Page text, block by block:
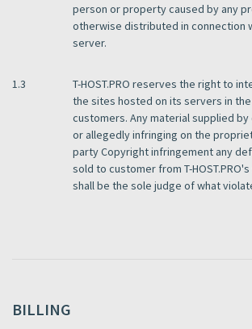
person or property caused by any
otherwise distributed in connection
server.
1.3
T-HOST.PRO reserves the right to
the sites hosted on its servers in
customers. Any material supplied
or allegedly infringing on the
party Copyright infringement any
sold to customer from T-HOST.PRO's
shall be the sole judge of what
BILLING